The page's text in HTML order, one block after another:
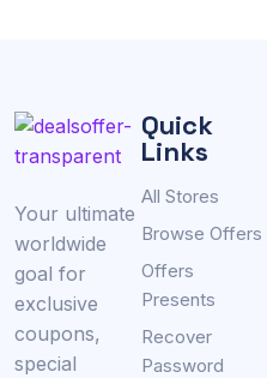
Your ultimate
worldwide
goal for
exclusive
coupons,
special
Quick
Links
All Stores
Browse Offers
Offers
Presents
Recover
Password